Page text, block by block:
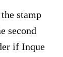
stamp
second
if Inque